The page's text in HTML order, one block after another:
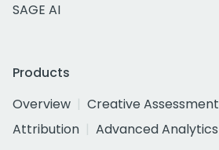
SAGE AI
Products
Overview
Creative Assessment
Attribution
Advanced Analytics